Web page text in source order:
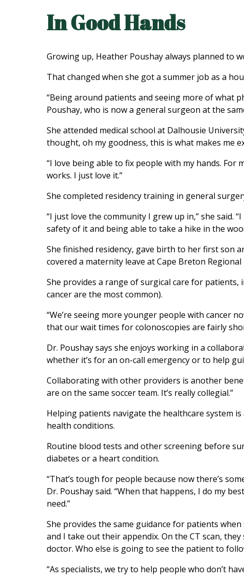
In Good Hands
Growing up, Heather Poushay always planned to
That changed when she got a summer job as a
“Being around patients and seeing more of what
Poushay, who is now a general surgeon at the
She attended medical school at Dalhousie
thought, oh my goodness, this is what makes me
“I love being able to fix people with my hands.
works. I just love it.”
She completed residency training in general
“I just love the community I grew up in,” she said.
safety of it and being able to take a hike in the
She finished residency, gave birth to her first son
covered a maternity leave at Cape Breton
She provides a range of surgical care for
cancer are the most common).
“We’re seeing more younger people with cancer
that our wait times for colonoscopies are fairly
Dr. Poushay says she enjoys working in a
whether it’s for an on-call emergency or to help
Collaborating with other providers is another
are on the same soccer team. It’s really collegial.”
Helping patients navigate the healthcare system
health conditions.
Routine blood tests and other screening before
diabetes or a heart condition.
“That’s tough for people because now there’s
Dr. Poushay said. “When that happens, I do my
need.”
She provides the same guidance for patients
and I take out their appendix. On the CT scan,
doctor. Who else is going to see the patient to
“As specialists, we try to help people who don’t